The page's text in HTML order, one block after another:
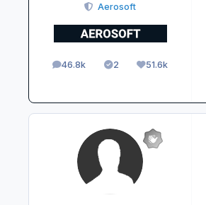
Aerosoft
46.8k
posts 2
Solutions51.6k
Reputation